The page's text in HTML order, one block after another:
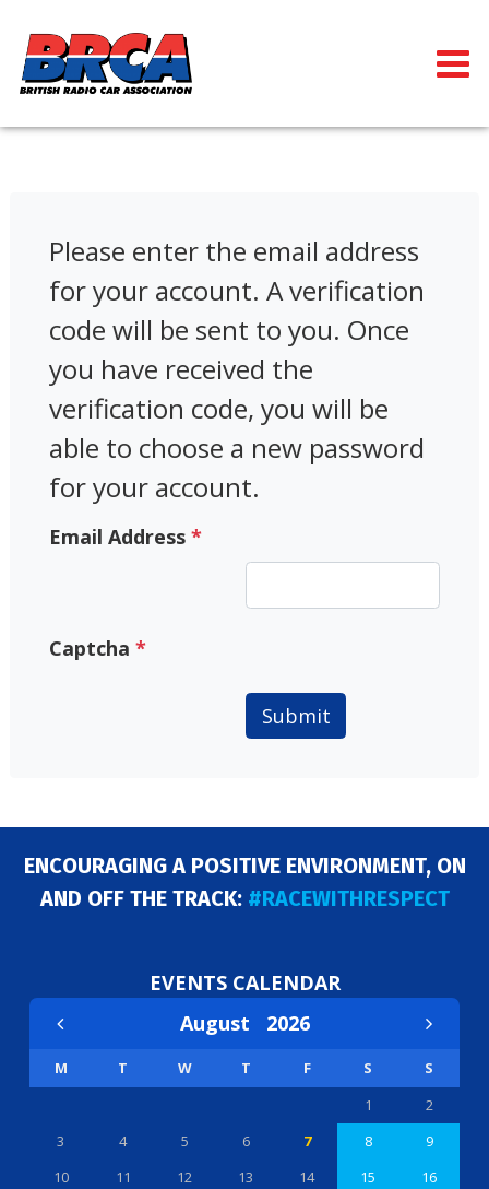
Please enter the email address
for your account. A verification
code will be sent to you. Once
you have received the
verification code, you will be
able to choose a new password
for your account.
Email Address *
Captcha *
Submit
ENCOURAGING A POSITIVE ENVIRONMENT, ON
AND OFF THE TRACK: #RACEWITHRESPECT
EVENTS CALENDAR
August 2026
M T W T F S
S
1
2
3
4 5 6 7 8
9
10
11 12 13 14 15
16